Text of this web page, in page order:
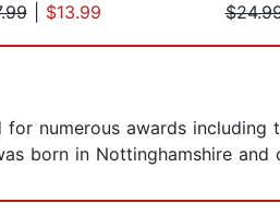
| $13.99
numerous awards including
born in Nottinghamshire